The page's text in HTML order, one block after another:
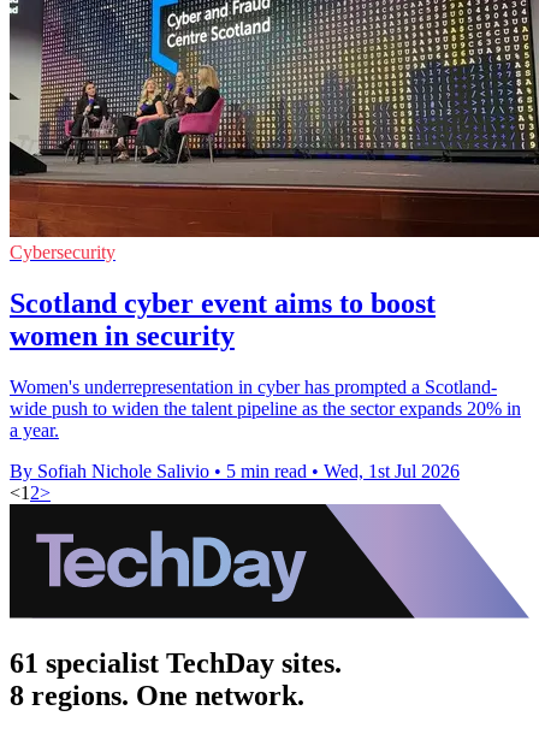
Cybersecurity
Scotland cyber event aims to boost
women in security
Women's underrepresentation in cyber has prompted a Scotland-
wide push to widen the talent pipeline as the sector expands 20% in
a year.
By Sofiah Nichole Salivio • 5 min read • Wed, 1st Jul 2026
<1 2>
61 specialist TechDay sites.
8 regions. One network.